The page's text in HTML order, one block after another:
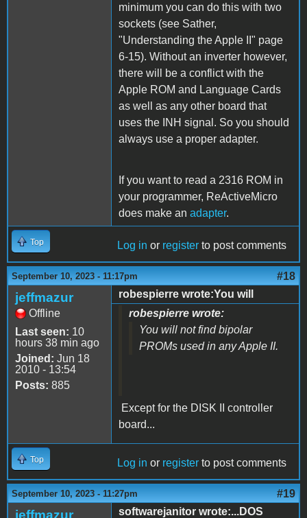
minimum you can do this with two
sockets (see Sather,
"Understanding the Apple II" page
6-15). Without an inverter however,
there will be a conflict with the
Apple ROM and Language Cards
as well as any other board that
uses the INH signal. So you should
always use a proper adapter.
If you want to read a 2316 ROM in
your programmer, ReActiveMicro
does make an adapter.
Top Log in or register to post comments
September 10, 2023 - 11:17pm #18
jeffmazur
Offline
Last seen: 10
hours 38 min ago
Joined: Jun 18
2010 - 13:54
Posts: 885
robespierre wrote:You will
robespierre wrote:
You will not find bipolar
PROMs used in any Apple II.
Except for the DISK II controller
board...
Top Log in or register to post comments
September 10, 2023 - 11:27pm #19
jeffmazur softwarejanitor wrote:...DOS